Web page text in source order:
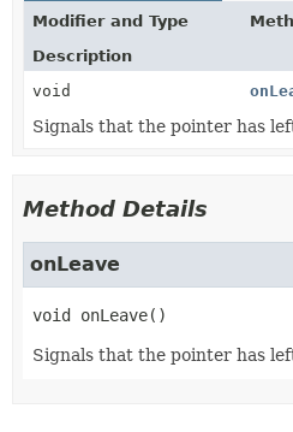
Modifier and Type
Description
void
Signals that the pointer has
Method Details
onLeave
void onLeave()
Signals that the pointer has